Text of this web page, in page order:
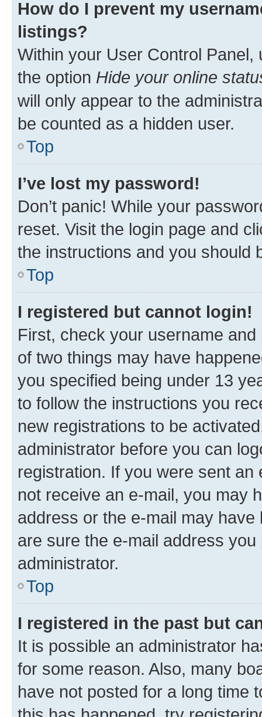
How do I prevent my
listings?
Within your User Control Panel,
the option Hide your online
will only appear to the
be counted as a hidden user.
Top
I’ve lost my password!
Don’t panic! While your
reset. Visit the login page and
the instructions and you should
Top
I registered but cannot login!
First, check your username
of two things may have
you specified being under 13
to follow the instructions you
new registrations to be
administrator before you can
registration. If you were sent
not receive an e-mail, you may
address or the e-mail may
are sure the e-mail address
administrator.
Top
I registered in the past but
It is possible an administrator
for some reason. Also, many
have not posted for a long time